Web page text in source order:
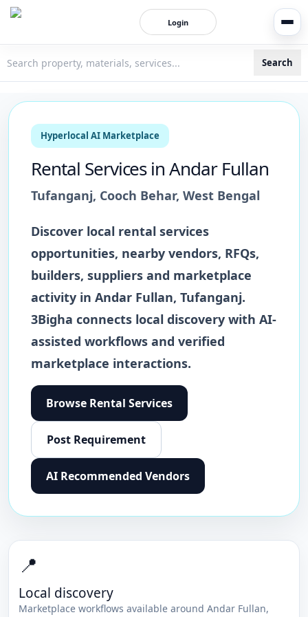
Login
Search
Hyperlocal AI Marketplace
Rental ServicesinAndar Fullan
Tufanganj, Cooch Behar, West Bengal
Discover local rental services
opportunities, nearby vendors, RFQs,
builders, suppliers and marketplace
activity in Andar Fullan, Tufanganj.
3Bigha connects local discovery with AI-
assisted workflows and verified
marketplace interactions.
Browse Rental Services
Post Requirement
AI Recommended Vendors
📍
Local discovery
Marketplace workflows available around Andar Fullan,